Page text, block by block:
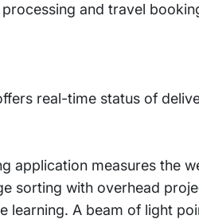
and travel
real-time status of
application measures the
sorting with overhead
learning. A beam of light